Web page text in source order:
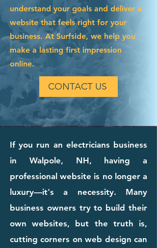
understand your goals and deliver a
website that feels right for your
business. At Surfside, we help you
make a lasting first impression
online.
CONTACT US
If you run an electricians business
in Walpole, NH, having a
professional website is no longer a
luxury—it's a necessity. Many
business owners try to build their
own websites, but the truth is,
cutting corners on web design can